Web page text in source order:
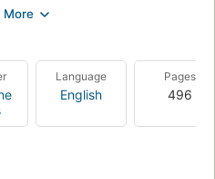
it. All he knows is that he’s
fuzzily returning, he
now confronts him. Alone on
him to conquer an extinction-
Language
English
Pages
496